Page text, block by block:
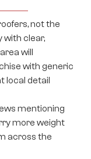
not the
with clear,
will
with generic
local detail
mentioning
more weight
across the